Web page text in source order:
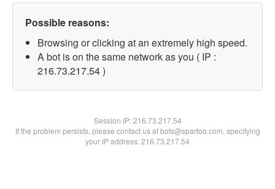
Possible reasons:
Browsing or clicking at an extremely high speed.
A bot is on the same network as you ( IP :
216.73.217.54 )
Session IP:216.73.217.54
If the problem persists, please contact us at bots@spartoo.com, specifying
your IP address: 216.73.217.54